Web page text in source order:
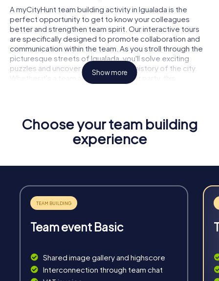
A myCityHunt team building activity in Igualada is the
perfect opportunity to get to know your colleagues
better and strengthen team spirit. Our interactive tours
are specifically designed to promote collaboration and
communication within the team. As you stroll through the
picturesque streets of Igualada, you'll solve exciting
puzzles and uncover the fascinating history of the city.
Whether it's a team activity or summer party, this
experience will leave a lasting impression and significantly
Highlights of a myCityHunt Tour
Interactive Challenges:Face exciting tasks that foster
creativity and teamwork.
wherever it suits you best.
and thrilling way.
Team Building:Enhance cohesion and communication
within the team.
Show more
Choose your team building
experience
Team event Basic
Shared image gallery and highscore
Interconnection through team chat